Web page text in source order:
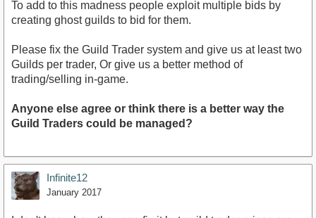
To add to this madness people exploit multiple bids by
creating ghost guilds to bid for them.
Please fix the Guild Trader system and give us at least two
Guilds per trader, Or give us a better method of
trading/selling in-game.
Anyone else agree or think there is a better way the
Guild Traders could be managed?
Infinite12
January 2017